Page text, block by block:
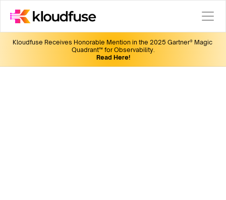
Kloudfuse Receives Honorable Mention in the 2025 Gartner® Magic
Quadrant™ for Observability.
Read Here!